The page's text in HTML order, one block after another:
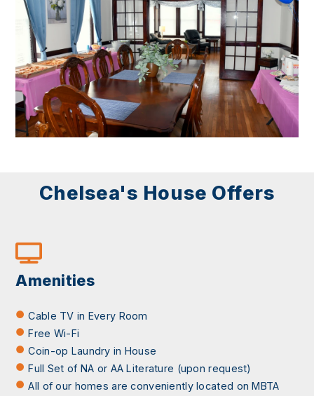
Chelsea's House Offers
Amenities
Cable TV in Every Room
Free Wi-Fi
Coin-op Laundry in House
Full Set of NA or AA Literature (upon request)
All of our homes are conveniently located on MBTA